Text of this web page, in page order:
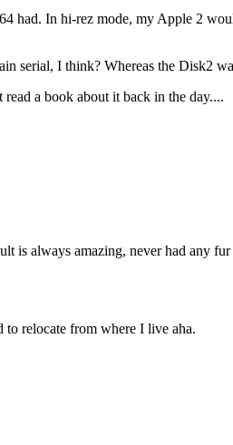
had. In hi-rez mode, my Apple 2
serial, I think? Whereas the Disk2
a book about it back in the day....
always amazing, never had any
to relocate from where I live aha.